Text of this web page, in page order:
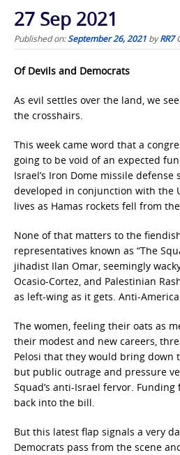
27 Sep 2021
Published on:September 26, 2021 byRR7
Of Devils and Democrats
As evil settles over the land, we
the crosshairs.
This week came word that a
going to be void of an expected
Israel’s Iron Dome missile defense
developed in conjunction with the
lives as Hamas rockets fell from
None of that matters to the
representatives known as “The
jihadist Ilan Omar, seemingly
Ocasio-Cortez, and Palestinian
as left-wing as it gets. Anti-
The women, feeling their oats as
their modest and new careers,
Pelosi that they would bring down
but public outrage and pressure
Squad’s anti-Israel fervor.
back into the bill.
But this latest flap signals a very
Democrats pass from the scene